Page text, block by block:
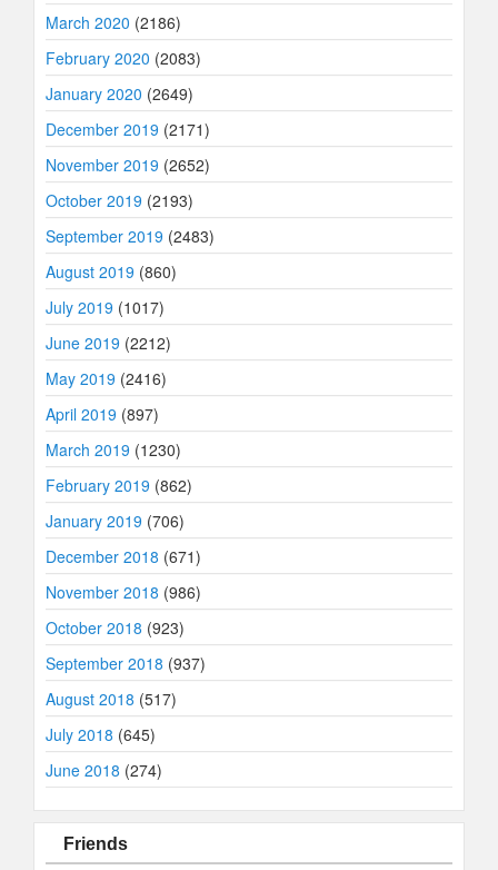
March 2020 (2186)
February 2020 (2083)
January 2020 (2649)
December 2019 (2171)
November 2019 (2652)
October 2019 (2193)
September 2019 (2483)
August 2019 (860)
July 2019 (1017)
June 2019 (2212)
May 2019 (2416)
April 2019 (897)
March 2019 (1230)
February 2019 (862)
January 2019 (706)
December 2018 (671)
November 2018 (986)
October 2018 (923)
September 2018 (937)
August 2018 (517)
July 2018 (645)
June 2018 (274)
Friends